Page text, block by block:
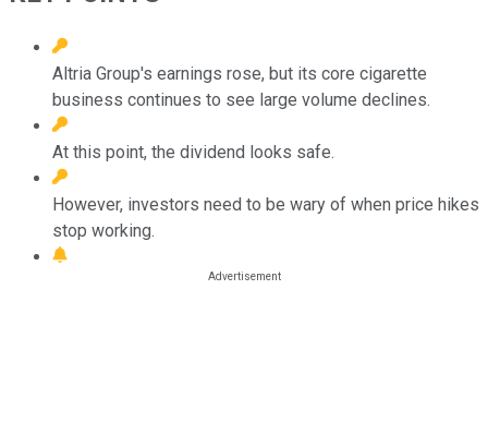
Altria Group's earnings rose, but its core cigarette
business continues to see large volume declines.
At this point, the dividend looks safe.
However, investors need to be wary of when price hikes
stop working.